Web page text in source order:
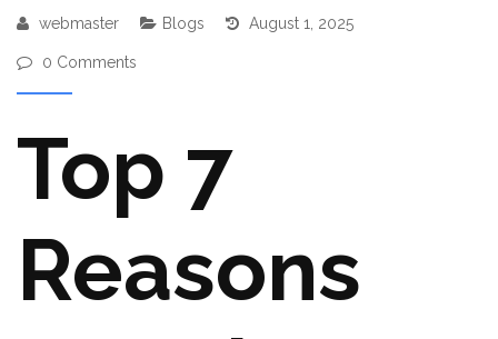
webmaster Blogs August 1, 2025
0 Comments
Top 7
Reasons